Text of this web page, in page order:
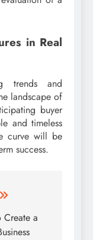
in Real
trends and
landscape of
buyer
and timeless
curve will be
success.
Create a